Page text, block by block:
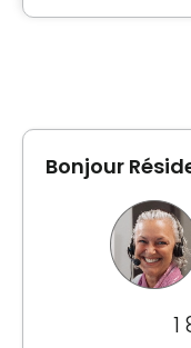
Bonjour
1